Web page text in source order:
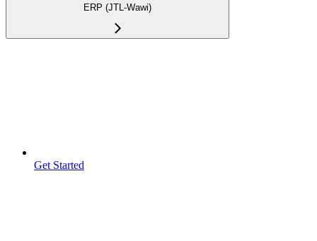
ERP (JTL-Wawi)
Get Started